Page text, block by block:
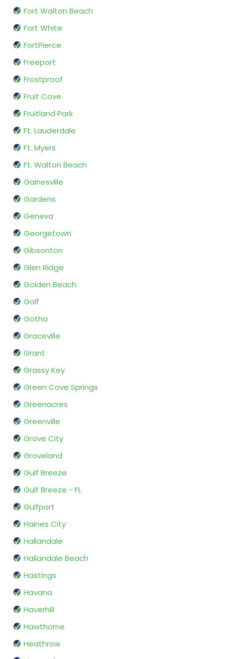
Fort Walton Beach
Fort White
FortPierce
Freeport
Frostproof
Fruit Cove
Fruitland Park
Ft. Lauderdale
Ft. Myers
Ft. Walton Beach
Gainesville
Gardens
Geneva
Georgetown
Gibsonton
Glen Ridge
Golden Beach
Golf
Gotha
Graceville
Grant
Grassy Key
Green Cove Springs
Greenacres
Greenville
Grove City
Groveland
Gulf Breeze
Gulf Breeze - FL
Gulfport
Haines City
Hallandale
Hallandale Beach
Hastings
Havana
Haverhill
Hawthorne
Heathrow